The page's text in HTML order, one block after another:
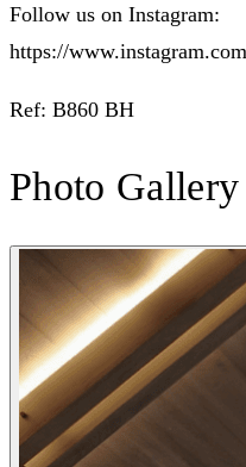
Follow us on Instagram:
https://
Ref: B860 BH
Photo Gallery